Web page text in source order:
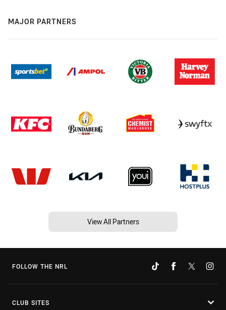
MAJOR PARTNERS
View All Partners
FOLLOW THE NRL
CLUB SITES